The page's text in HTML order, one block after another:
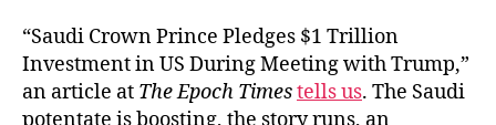
“Saudi Crown Prince Pledges $1 Trillion
Investment in US During Meeting with Trump,”
an article at The Epoch Timestells us. The Saudi
potentate is boosting, the story runs, an